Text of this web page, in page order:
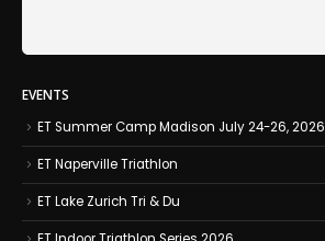
EVENTS
ET Summer Camp Madison July 24-26, 2026
ET Naperville Triathlon
ET Lake Zurich Tri & Du